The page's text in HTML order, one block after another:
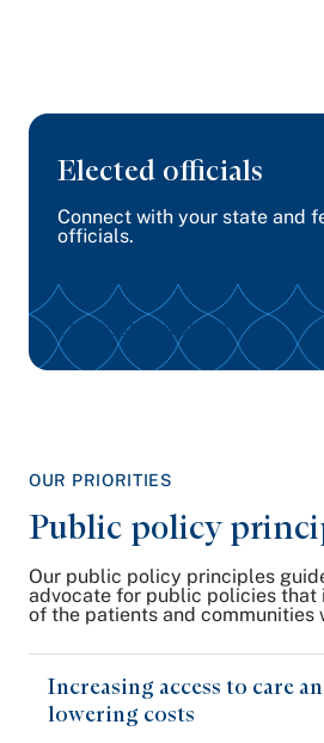
Elected officials
Connect with your state and
officials.
Find your legislator
OUR PRIORITIES
Public policy
Our public policy principles
advocate for public policies that
of the patients and communities
Increasing access to care
lowering costs